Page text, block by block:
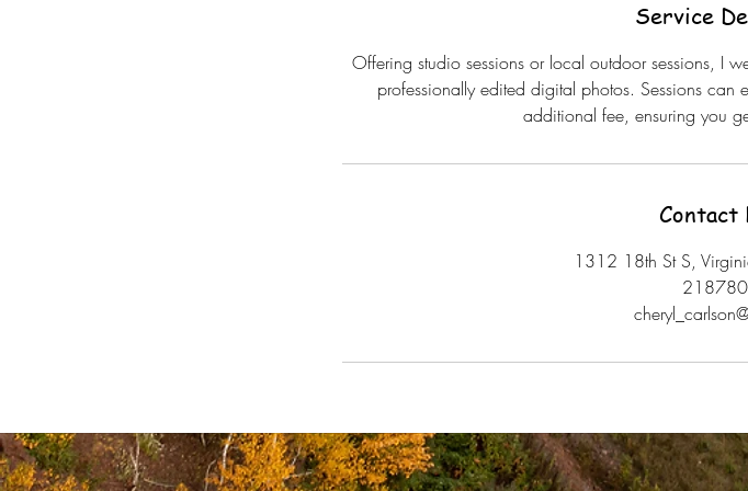
Service
Offering studio sessions or local outdoor sessions, I
professionally edited digital photos. Sessions can
additional fee, ensuring you
Contact
1312 18th St S,